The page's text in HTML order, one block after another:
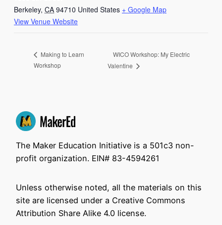
Berkeley, CA 94710 United States + Google Map
View Venue Website
Making to Learn
Workshop
WICO Workshop: My Electric
Valentine
The Maker Education Initiative is a 501c3 non-
profit organization. EIN# 83-4594261
Unless otherwise noted, all the materials on this
site are licensed under a Creative Commons
Attribution Share Alike 4.0 license.